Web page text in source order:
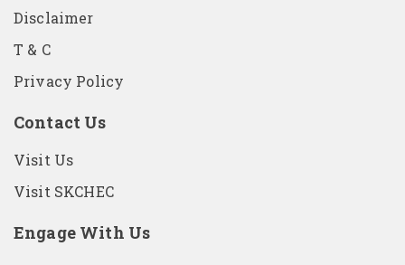
Disclaimer
T & C
Privacy Policy
Contact Us
Visit Us
Visit SKCHEC
Engage With Us